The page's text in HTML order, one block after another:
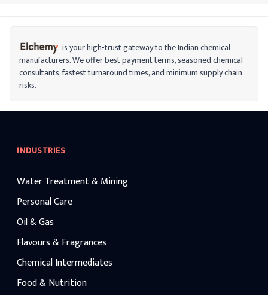
is your high-trust gateway to the Indian chemical
manufacturers. We offer best payment terms, seasoned chemical
consultants, fastest turnaround times, and minimum supply chain
risks.
INDUSTRIES
Water Treatment & Mining
Personal Care
Oil & Gas
Flavours & Fragrances
Chemical Intermediates
Food & Nutrition